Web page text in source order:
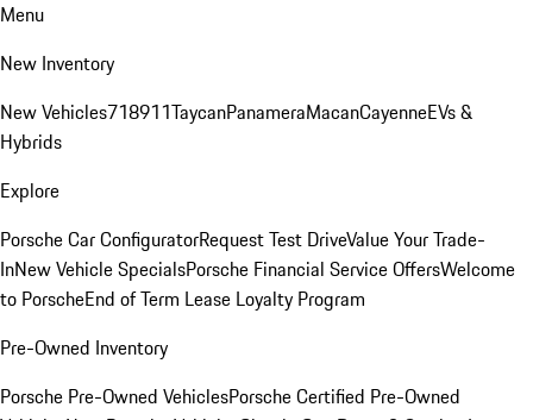
Menu
New Inventory
New Vehicles718911TaycanPanameraMacanCayenneEVs &
Hybrids
Explore
Porsche Car ConfiguratorRequest Test DriveValue Your Trade-
InNew Vehicle SpecialsPorsche Financial Service OffersWelcome
to PorscheEnd of Term Lease Loyalty Program
Pre-Owned Inventory
Porsche Pre-Owned VehiclesPorsche Certified Pre-Owned